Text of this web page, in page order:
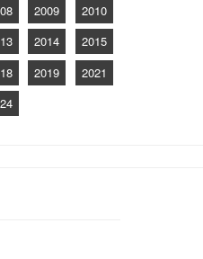
2009
2010
2014
2015
2019
2021